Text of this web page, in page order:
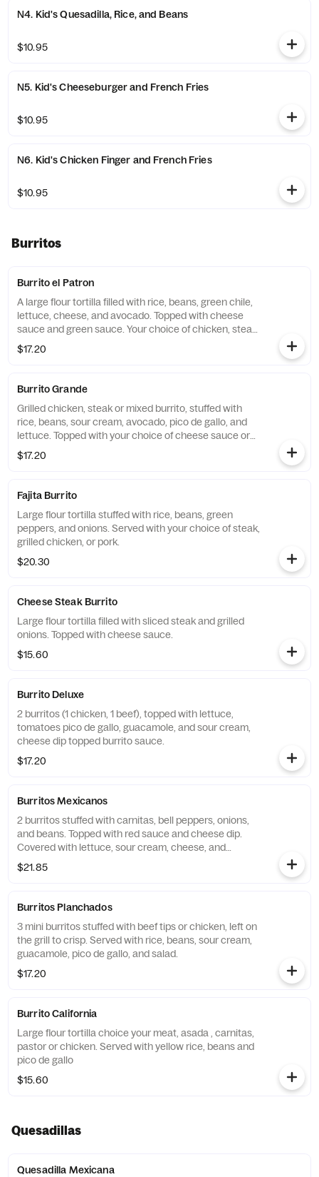
N4. Kid's Quesadilla, Rice, and Beans
$10.95
N5. Kid's Cheeseburger and French Fries
$10.95
N6. Kid's Chicken Finger and French Fries
$10.95
Burritos
Burrito el Patron
A large flour tortilla filled with rice, beans, green chile,
lettuce, cheese, and avocado. Topped with cheese
sauce and green sauce. Your choice of chicken, steak,
or shrimp.
$17.20
Burrito Grande
Grilled chicken, steak or mixed burrito, stuffed with
rice, beans, sour cream, avocado, pico de gallo, and
lettuce. Topped with your choice of cheese sauce or
Picasa sauce.
$17.20
Fajita Burrito
Large flour tortilla stuffed with rice, beans, green
peppers, and onions. Served with your choice of steak,
grilled chicken, or pork.
$20.30
Cheese Steak Burrito
Large flour tortilla filled with sliced steak and grilled
onions. Topped with cheese sauce.
$15.60
Burrito Deluxe
2 burritos (1 chicken, 1 beef), topped with lettuce,
tomatoes pico de gallo, guacamole, and sour cream,
cheese dip topped burrito sauce.
$17.20
Burritos Mexicanos
2 burritos stuffed with carnitas, bell peppers, onions,
and beans. Topped with red sauce and cheese dip.
Covered with lettuce, sour cream, cheese, and
guacamole.
$21.85
Burritos Planchados
3 mini burritos stuffed with beef tips or chicken, left on
the grill to crisp. Served with rice, beans, sour cream,
guacamole, pico de gallo, and salad.
$17.20
Burrito California
Large flour tortilla choice your meat, asada , carnitas,
pastor or chicken. Served with yellow rice, beans and
pico de gallo
$15.60
Quesadillas
Quesadilla Mexicana